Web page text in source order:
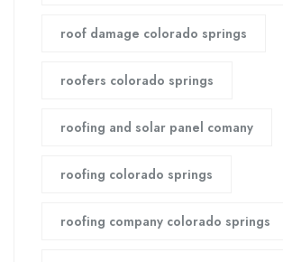
roof damage colorado springs
roofers colorado springs
roofing and solar panel comany
roofing colorado springs
roofing company colorado springs